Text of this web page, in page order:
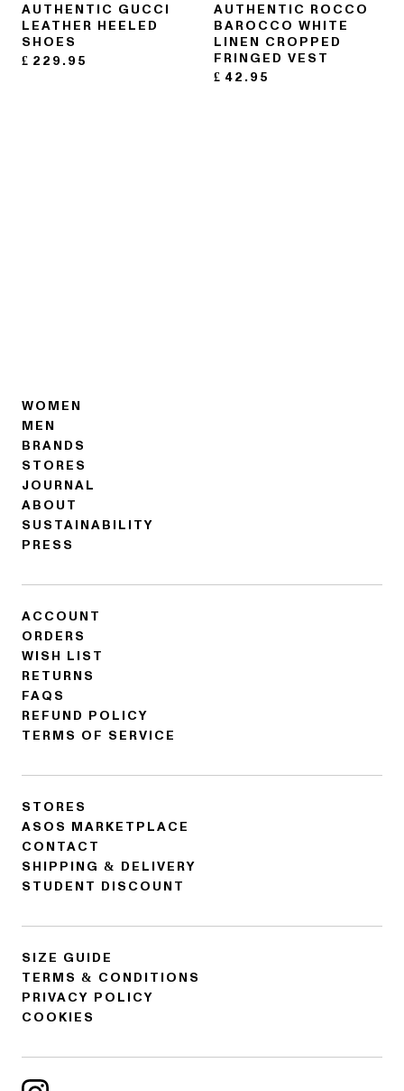
AUTHENTIC GUCCI
LEATHER HEELED
SHOES
£ 229.95
AUTHENTIC ROCCO
BAROCCO WHITE
LINEN CROPPED
FRINGED VEST
£ 42.95
WOMEN
MEN
BRANDS
STORES
JOURNAL
ABOUT
SUSTAINABILITY
PRESS
ACCOUNT
ORDERS
WISH LIST
RETURNS
FAQS
REFUND POLICY
TERMS OF SERVICE
STORES
ASOS MARKETPLACE
CONTACT
SHIPPING & DELIVERY
STUDENT DISCOUNT
SIZE GUIDE
TERMS & CONDITIONS
PRIVACY POLICY
COOKIES